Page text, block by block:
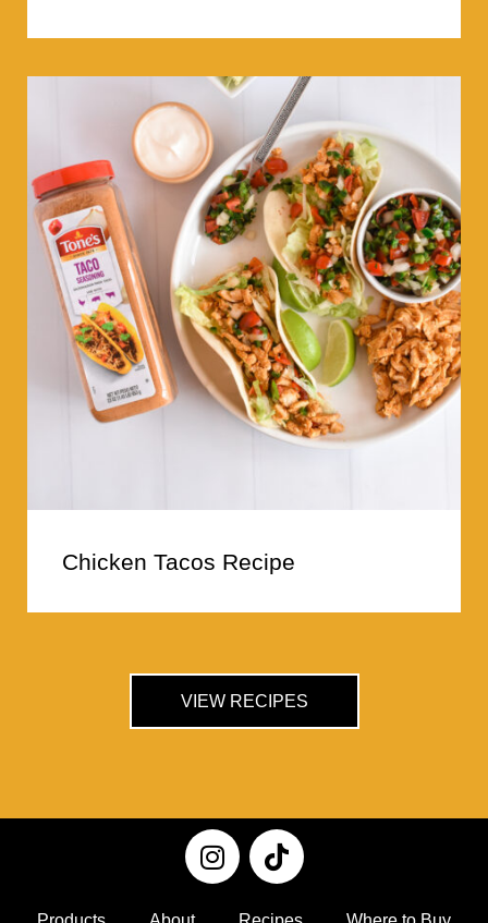
Chicken Tacos Recipe
VIEW RECIPES